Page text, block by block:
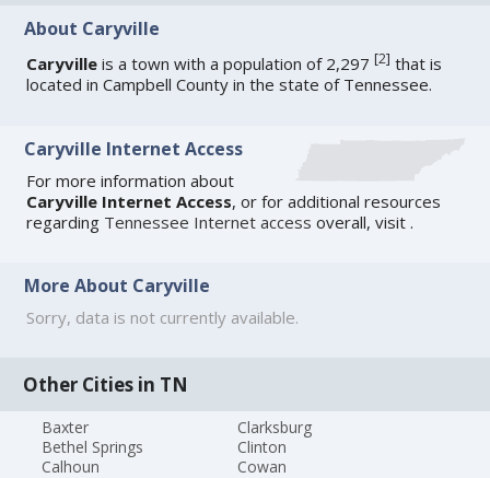
About Caryville
Caryville is a town with a population of 2,297[2] that is
located in Campbell County in the state of Tennessee.
Caryville Internet Access
For more information about
Caryville Internet Access, or for additional resources
regarding Tennessee Internet access overall, visit .
More About Caryville
Sorry, data is not currently available.
Other Cities in TN
Baxter
Bethel Springs
Calhoun
Clarksburg
Clinton
Cowan